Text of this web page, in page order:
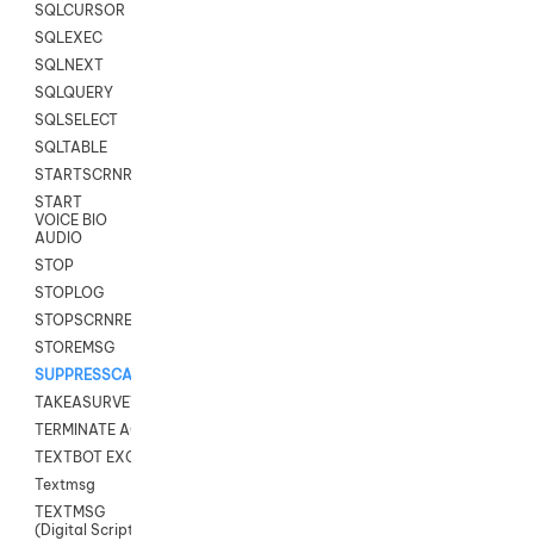
SQLCURSOR
SQLEXEC
SQLNEXT
SQLQUERY
SQLSELECT
SQLTABLE
STARTSCRNRECORD
START
VOICE BIO
AUDIO
STOP
STOPLOG
STOPSCRNRECORD
STOREMSG
SUPPRESSCALL
TAKEASURVEY
TERMINATE AGENT SESSION
TEXTBOT EXCHANGE
Textmsg
TEXTMSG
(Digital Scripts)